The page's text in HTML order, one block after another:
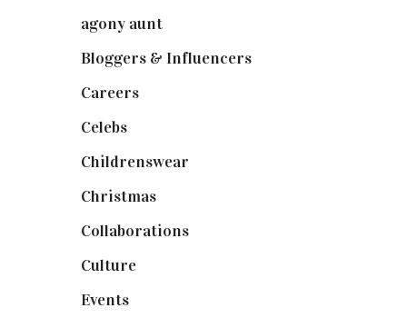
agony aunt(7)
Bloggers & Influencers(148)
Careers(129)
Celebs(253)
Childrenswear
Christmas(127)
Collaborations(73)
Culture(7)
Events(474)